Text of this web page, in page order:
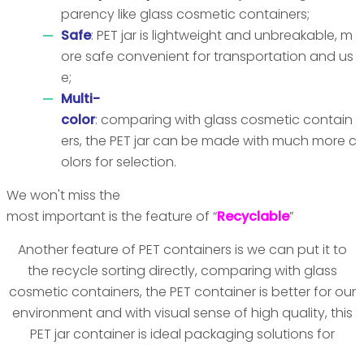
parency like glass cosmetic containers;
Safe: PET jar is lightweight and unbreakable, m
ore safe convenient for transportation and us
e;
Multi-
color: comparing with glass cosmetic contain
ers, the PET jar can be made with much more c
olors for selection.
We won't miss the
most important is the feature of “Recyclable”
Another feature of PET containers is we can put it to
the recycle sorting directly, comparing with glass
cosmetic containers, the PET container is better for our
environment and with visual sense of high quality, this
PET jar container is ideal packaging solutions for